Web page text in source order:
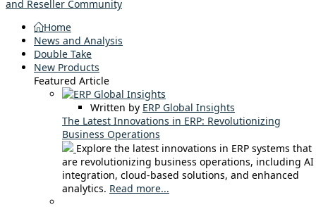
Home
News and Analysis
Double Take
New Products
Featured Article
Written by ERP Global Insights
The Latest Innovations in ERP: Revolutionizing
Business Operations
Explore the latest innovations in ERP systems that
are revolutionizing business operations, including AI
integration, cloud-based solutions, and enhanced
analytics. Read more...